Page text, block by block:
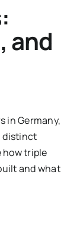
and
in Germany,
distinct
triple
and what